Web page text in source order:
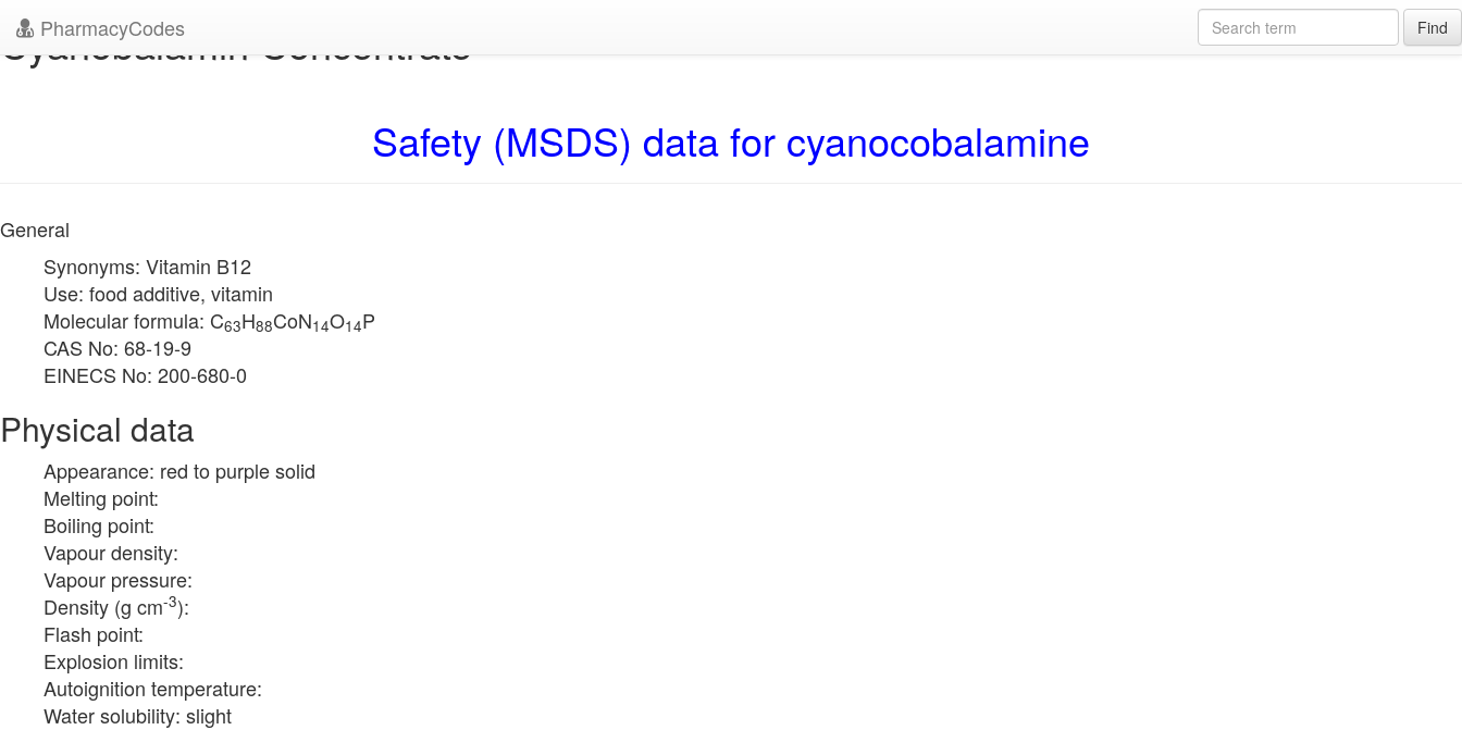
PharmacyCodes Find
Cyanobalamin Concentrate
Safety (MSDS) data for cyanocobalamine
General
Synonyms: Vitamin B12
Use: food additive, vitamin
Molecular formula: C63H88CoN14O14P
CAS No: 68-19-9
EINECS No: 200-680-0
Physical data
Appearance: red to purple solid
Melting point:
Boiling point:
Vapour density:
Vapour pressure:
Density (g cm-3):
Flash point:
Explosion limits:
Autoignition temperature:
Water solubility: slight